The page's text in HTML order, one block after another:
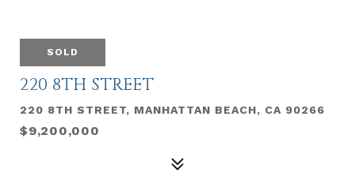
SOLD
220 8TH STREET
220 8TH STREET, MANHATTAN BEACH, CA 90266
$9,200,000